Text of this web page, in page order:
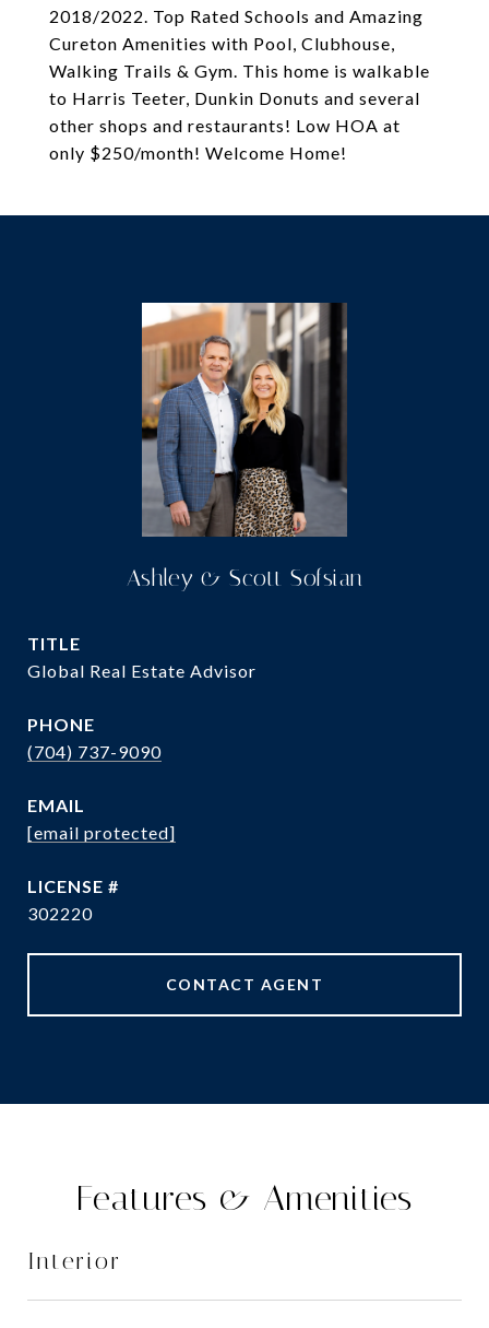
2018/2022. Top Rated Schools and Amazing
Cureton Amenities with Pool, Clubhouse,
Walking Trails & Gym. This home is walkable
to Harris Teeter, Dunkin Donuts and several
other shops and restaurants! Low HOA at
only $250/month! Welcome Home!
Ashley & Scott Sofsian
TITLE
Global Real Estate Advisor
PHONE
(704) 737-9090
EMAIL
[email protected]
302220
CONTACT AGENT
Features & Amenities
Interior